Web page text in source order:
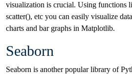
visualization is crucial. Using functions
scatter(), etc you can easily visualize
charts and bar graphs in Matplotlib.
Seaborn
Seaborn is another popular library of